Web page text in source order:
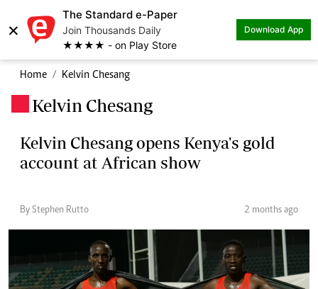
×
The Standard e-Paper
Join Thousands Daily
★★★★ - on Play Store
Download App
Home Kelvin Chesang
Kelvin Chesang
Kelvin Chesang opens Kenya's gold
account at African show
By Stephen Rutto 2 months ago